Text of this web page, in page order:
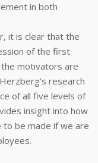
in both
it is clear that the
of the first
motivators are
research
of all five levels of
insight into how
to be made if we are